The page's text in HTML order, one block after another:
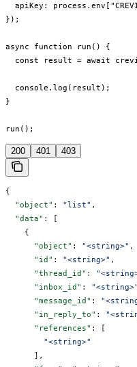
apiKey:
});
async function run() {
const result = await
  console.log(result);
}
run();
200 401 403
{
  "object"
: "list" ,
  "data"
: [
    {
      "object"
: "<string>" ,
      "id"
: "<string>" ,
      "thread_id"
:
      "inbox_id"
: "<string>"
      "message_id"
:
      "in_reply_to"
:
      "references"
: [
        "<string>"
      ],